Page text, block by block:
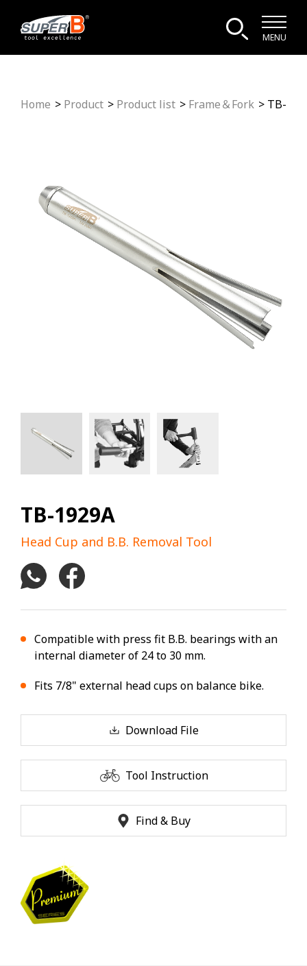
MENU
Home Product Product list Frame＆Fork TB-
TB-1929A
Head Cup and B.B. Removal Tool
Compatible with press fit B.B. bearings with an
internal diameter of 24 to 30 mm.
Fits 7/8" external head cups on balance bike.
Download File
Tool Instruction
Find & Buy